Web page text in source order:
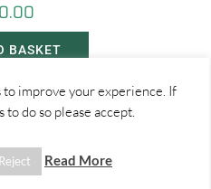
BASKET
to improve your experience. If
to do so please accept.
Reject Read More